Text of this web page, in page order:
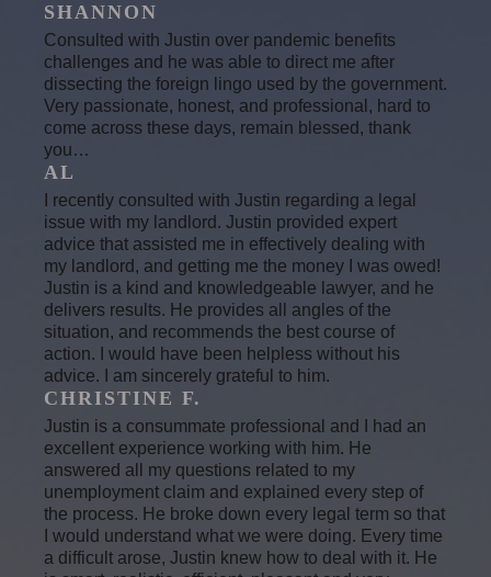
SHANNON
Consulted with Justin over pandemic benefits
challenges and he was able to direct me after
dissecting the foreign lingo used by the government.
Very passionate, honest, and professional, hard to
come across these days, remain blessed, thank
you…
AL
I recently consulted with Justin regarding a legal
issue with my landlord. Justin provided expert
advice that assisted me in effectively dealing with
my landlord, and getting me the money I was owed!
Justin is a kind and knowledgeable lawyer, and he
delivers results. He provides all angles of the
situation, and recommends the best course of
action. I would have been helpless without his
advice. I am sincerely grateful to him.
CHRISTINE F.
Justin is a consummate professional and I had an
excellent experience working with him. He
answered all my questions related to my
unemployment claim and explained every step of
the process. He broke down every legal term so that
I would understand what we were doing. Every time
a difficult arose, Justin knew how to deal with it. He